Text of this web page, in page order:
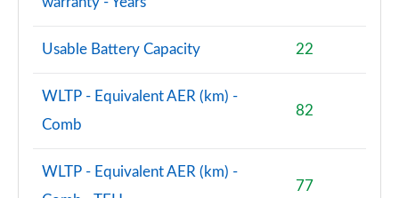
Usable Battery Capacity 22
WLTP - Equivalent AER (km) -
Comb
82
WLTP - Equivalent AER (km) -
77